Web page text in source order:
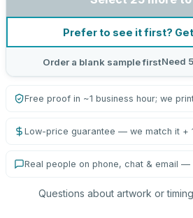
Prefer to see it first?
Order a blank sample firstNeed
Free proof in ~1 business hour; we
Low-price guarantee — we match it +
Real people on phone, chat & email —
Questions about artwork or